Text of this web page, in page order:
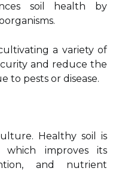
soil health by
a variety of
and reduce the
to pests or disease.
Healthy soil is
improves its
and nutrient